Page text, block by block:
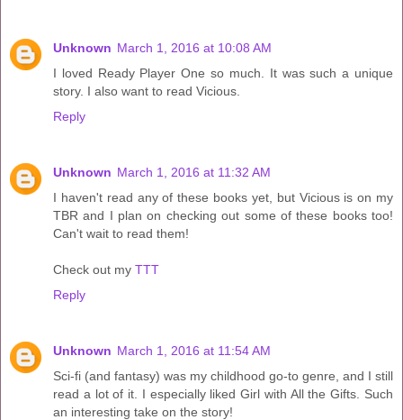
Unknown March 1, 2016 at 10:08 AM
I loved Ready Player One so much. It was such a unique
story. I also want to read Vicious.
Reply
Unknown March 1, 2016 at 11:32 AM
I haven't read any of these books yet, but Vicious is on my
TBR and I plan on checking out some of these books too!
Can't wait to read them!
Check out my TTT
Reply
Unknown March 1, 2016 at 11:54 AM
Sci-fi (and fantasy) was my childhood go-to genre, and I still
read a lot of it. I especially liked Girl with All the Gifts. Such
an interesting take on the story!